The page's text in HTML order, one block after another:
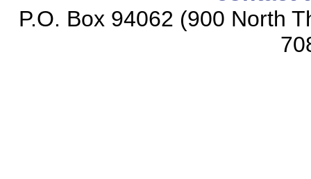
P.O. Box 94062 (900 North